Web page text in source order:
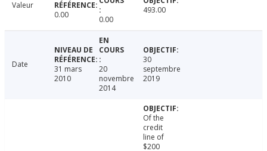
Valeur
0.00
0.00
493.00
Date
31 mars
2010
20
novembre
2014
30
septembre
2019
Of the
credit
line of
$200